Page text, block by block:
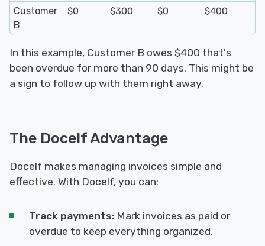
Customer
B
$0 $300 $0 $400
In this example, Customer B owes $400 that's
been overdue for more than 90 days. This might be
a sign to follow up with them right away.
The Docelf Advantage
Docelf makes managing invoices simple and
effective. With Docelf, you can:
Track payments: Mark invoices as paid or
overdue to keep everything organized.